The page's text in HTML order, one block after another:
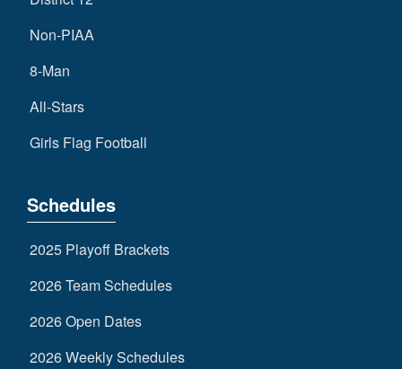
Non-PIAA
8-Man
All-Stars
Girls Flag Football
Schedules
2025 Playoff Brackets
2026 Team Schedules
2026 Open Dates
2026 Weekly Schedules